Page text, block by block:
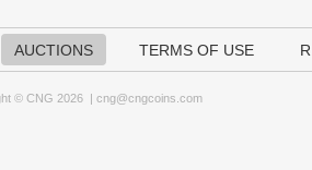
AUCTIONS TERMS OF USE
© CNG 2026 | cng@cngcoins.com